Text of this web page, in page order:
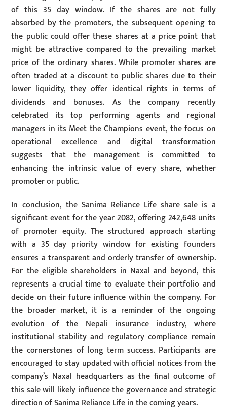
of this 35 day window. If the shares are not fully
absorbed by the promoters, the subsequent opening to
the public could offer these shares at a price point that
might be attractive compared to the prevailing market
price of the ordinary shares. While promoter shares are
often traded at a discount to public shares due to their
lower liquidity, they offer identical rights in terms of
dividends and bonuses. As the company recently
celebrated its top performing agents and regional
managers in its Meet the Champions event, the focus on
operational excellence and digital transformation
suggests that the management is committed to
enhancing the intrinsic value of every share, whether
promoter or public.
In conclusion, the Sanima Reliance Life share sale is a
significant event for the year 2082, offering 242,648 units
of promoter equity. The structured approach starting
with a 35 day priority window for existing founders
ensures a transparent and orderly transfer of ownership.
For the eligible shareholders in Naxal and beyond, this
represents a crucial time to evaluate their portfolio and
decide on their future influence within the company. For
the broader market, it is a reminder of the ongoing
evolution of the Nepali insurance industry, where
institutional stability and regulatory compliance remain
the cornerstones of long term success. Participants are
encouraged to stay updated with official notices from the
company’s Naxal headquarters as the final outcome of
this sale will likely influence the governance and strategic
direction of Sanima Reliance Life in the coming years.